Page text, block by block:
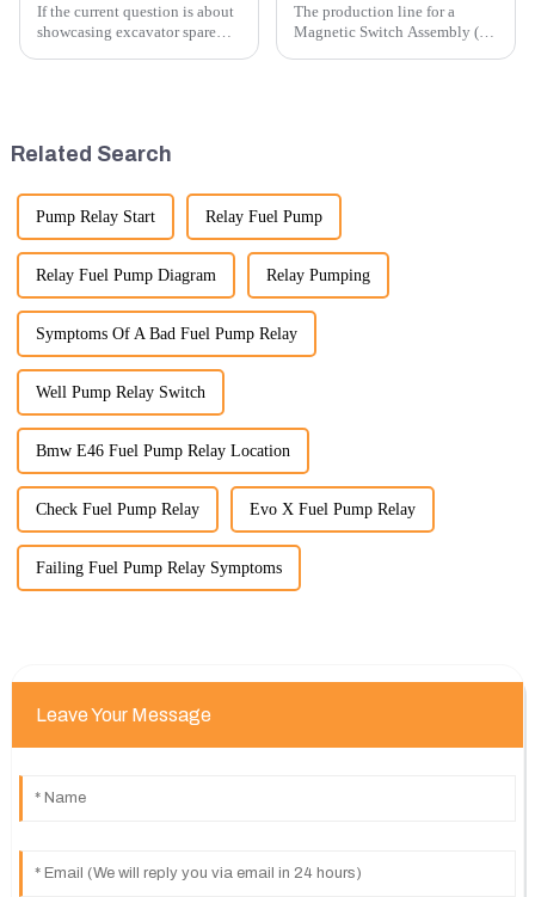
If the current question is about
showcasing excavator spare
The production line for a
Magnetic Switch Assembly (24
Related Search
Pump Relay Start Relay Fuel Pump
Relay Fuel Pump Diagram Relay Pumping
Symptoms Of A Bad Fuel Pump Relay
Well Pump Relay Switch
Bmw E46 Fuel Pump Relay Location
Check Fuel Pump Relay Evo X Fuel Pump Relay
Failing Fuel Pump Relay Symptoms
Leave Your Message